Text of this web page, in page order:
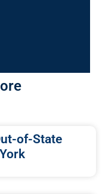
of-State